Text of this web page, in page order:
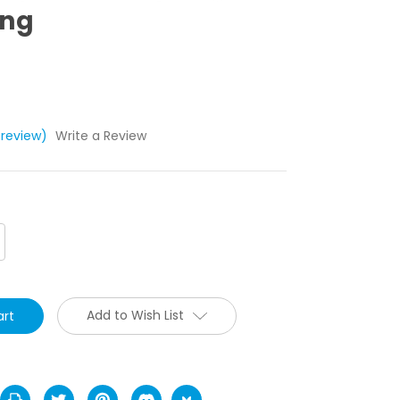
review) Write a Review
Add to Wish List